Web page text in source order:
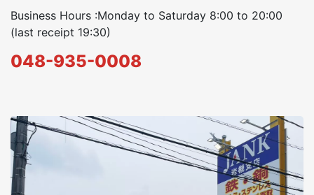
Business Hours :Monday to Saturday 8:00 to 20:00
(last receipt 19:30)
048-935-0008